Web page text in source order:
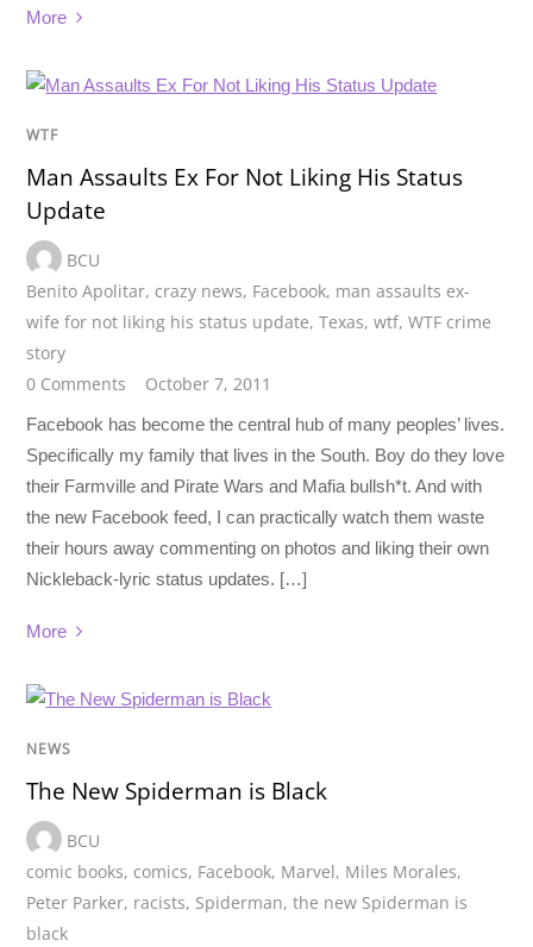
More
WTF
Man Assaults Ex For Not Liking His Status
Update
BCU
Benito Apolitar, crazy news, Facebook, man assaults ex-
wife for not liking his status update,Texas,wtf,WTF crime
story
0 Comments
October 7, 2011
Facebook has become the central hub of many peoples’ lives.
Specifically my family that lives in the South. Boy do they love
their Farmville and Pirate Wars and Mafia bullsh*t. And with
the new Facebook feed, I can practically watch them waste
their hours away commenting on photos and liking their own
Nickleback-lyric status updates. […]
More
NEWS
The New Spiderman is Black
BCU
comic books, comics, Facebook, Marvel, Miles Morales,
Peter Parker, racists, Spiderman,the new Spiderman is
black